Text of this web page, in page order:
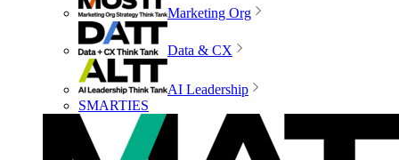
Marketing Org
Data & CX
AI Leadership
SMARTIES